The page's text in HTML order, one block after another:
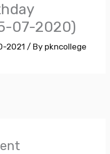
07-2020)
2021 / By pkncollege